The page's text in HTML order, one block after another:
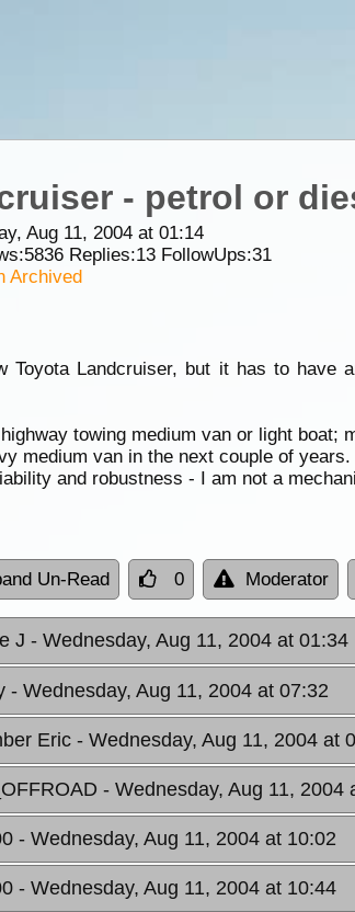
- petrol or
Aug 11, 2004 at 01:14
5836Replies:13FollowUps:31
Archived
Toyota Landcruiser, but it has to
towing medium van or light
medium van in the next couple of years.
and robustness - I am not a
Un-Read 0 Moderator
J - Wednesday, Aug 11, 2004 at 01:34
- Wednesday, Aug 11, 2004 at 07:32
Eric - Wednesday, Aug 11, 2004 at
- Wednesday, Aug 11, 2004
- Wednesday, Aug 11, 2004 at 10:02
- Wednesday, Aug 11, 2004 at 10:44